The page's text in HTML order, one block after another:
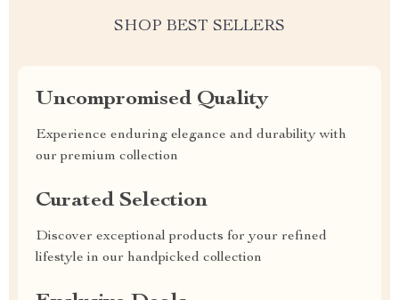
SHOP BEST SELLERS
Uncompromised Quality
Experience enduring elegance and durability with
our premium collection
Curated Selection
Discover exceptional products for your refined
lifestyle in our handpicked collection